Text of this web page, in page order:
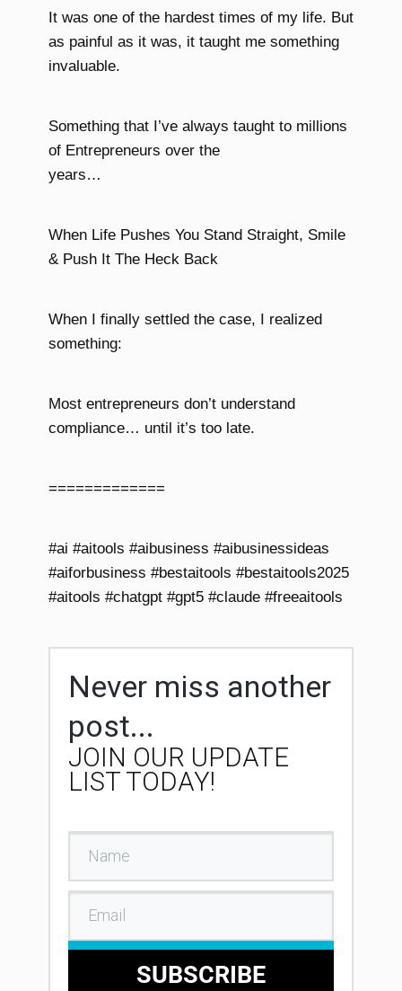
It was one of the hardest times of my life. But
as painful as it was, it taught me something
invaluable.
Something that I’ve always taught to millions
of Entrepreneurs over the
years…
When Life Pushes You Stand Straight, Smile
& Push It The Heck Back
When I finally settled the case, I realized
something:
Most entrepreneurs don’t understand
compliance… until it’s too late.
=============
#ai #aitools #aibusiness #aibusinessideas
#aiforbusiness #bestaitools #bestaitools2025
#aitools #chatgpt #gpt5 #claude #freeaitools
Never miss another
post...
JOIN OUR UPDATE
LIST TODAY!
SUBSCRIBE